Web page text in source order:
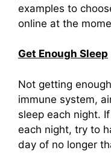
examples to
online at the
Get Enough Sleep
Not getting
immune system,
sleep each night.
each night, try to
day of no longer